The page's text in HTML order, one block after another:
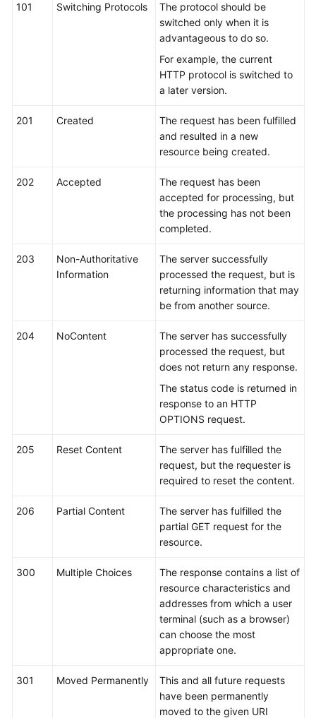
Videos
Reference
Shared
Agreement
101 Switching Protocols
The protocol should be
switched only when it is
advantageous to do so.
For example, the current
HTTP protocol is switched to
a later version.
201 Created
The request has been fulfilled
and resulted in a new
resource being created.
202 Accepted
The request has been
accepted for processing, but
the processing has not been
completed.
203
Non-Authoritative
Information
The server successfully
processed the request, but is
returning information that may
be from another source.
204 NoContent
The server has successfully
processed the request, but
does not return any response.
The status code is returned in
response to an HTTP
OPTIONS request.
205 Reset Content
The server has fulfilled the
request, but the requester is
required to reset the content.
206 Partial Content
The server has fulfilled the
partial GET request for the
resource.
300 Multiple Choices
The response contains a list of
resource characteristics and
addresses from which a user
terminal (such as a browser)
can choose the most
appropriate one.
301 Moved Permanently
This and all future requests
have been permanently
moved to the given URI